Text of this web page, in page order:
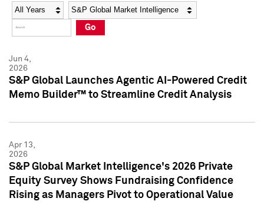
Social Media Directory
Press Kit
Social Media Directory
Press Kit
Year Category
Go
Jun 4,
2026
S&P Global Launches Agentic AI-Powered Credit
Memo Builder™ to Streamline Credit Analysis
Apr 13,
2026
S&P Global Market Intelligence's 2026 Private
Equity Survey Shows Fundraising Confidence
Rising as Managers Pivot to Operational Value